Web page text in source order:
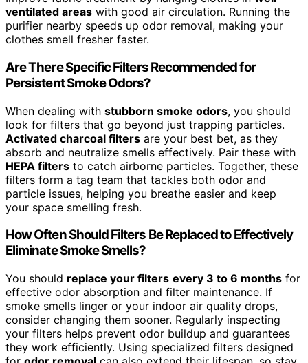
ventilated areas with good air circulation. Running the
purifier nearby speeds up odor removal, making your
clothes smell fresher faster.
Are There Specific Filters Recommended for
Persistent Smoke Odors?
When dealing with stubborn smoke odors, you should
look for filters that go beyond just trapping particles.
Activated charcoal filters are your best bet, as they
absorb and neutralize smells effectively. Pair these with
HEPA filters to catch airborne particles. Together, these
filters form a tag team that tackles both odor and
particle issues, helping you breathe easier and keep
your space smelling fresh.
How Often Should Filters Be Replaced to Effectively
Eliminate Smoke Smells?
You should replace your filters every 3 to 6 months for
effective odor absorption and filter maintenance. If
smoke smells linger or your indoor air quality drops,
consider changing them sooner. Regularly inspecting
your filters helps prevent odor buildup and guarantees
they work efficiently. Using specialized filters designed